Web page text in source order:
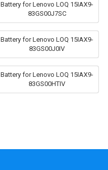
Battery for Lenovo LOQ 15IAX9-
83GS00J7SC
Battery for Lenovo LOQ 15IAX9-
83GS00J0IV
Battery for Lenovo LOQ 15IAX9-
83GS00HTIV